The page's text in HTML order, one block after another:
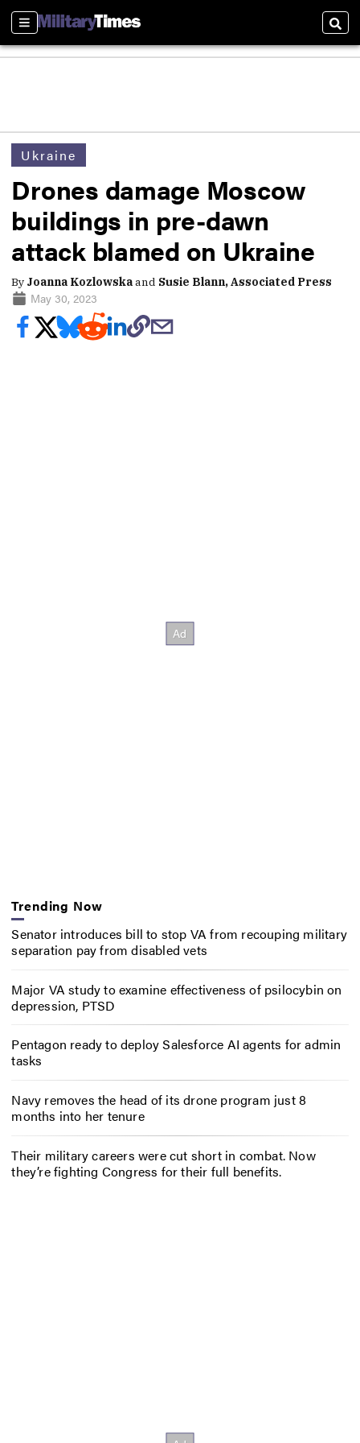
Sections
Ukraine
Drones damage Moscow
buildings in pre-dawn
attack blamed on Ukraine
By Joanna Kozlowskaand Susie Blann, Associated Press
May 30, 2023
Trending Now
Senator introduces bill to stop VA from recouping military
separation pay from disabled vets
Major VA study to examine effectiveness of psilocybin on
depression, PTSD
Pentagon ready to deploy Salesforce AI agents for admin
tasks
Navy removes the head of its drone program just 8
months into her tenure
Their military careers were cut short in combat. Now
they’re fighting Congress for their full benefits.